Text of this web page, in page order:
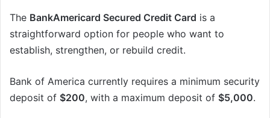
The BankAmericard Secured Credit Card is a
straightforward option for people who want to
establish, strengthen, or rebuild credit.
Bank of America currently requires a minimum security
deposit of $200, with a maximum deposit of $5,000.